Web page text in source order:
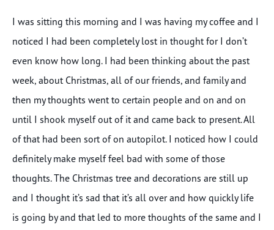
I was sitting this morning and I was having my coffee and I
noticed I had been completely lost in thought for I don’t
even know how long. I had been thinking about the past
week, about Christmas, all of our friends, and family and
then my thoughts went to certain people and on and on
until I shook myself out of it and came back to present. All
of that had been sort of on autopilot. I noticed how I could
definitely make myself feel bad with some of those
thoughts. The Christmas tree and decorations are still up
and I thought it’s sad that it’s all over and how quickly life
is going by and that led to more thoughts of the same and I